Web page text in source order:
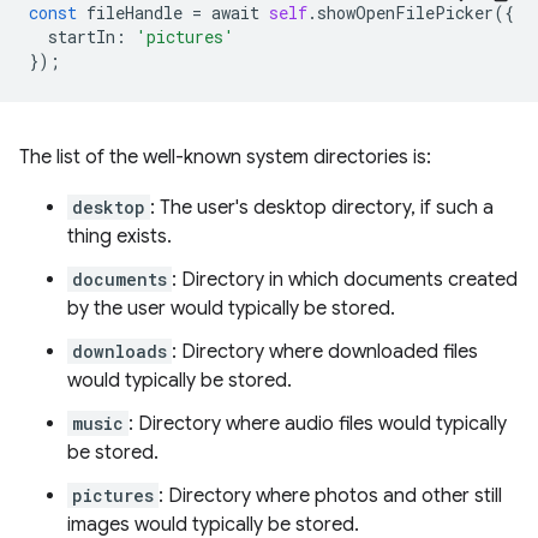
const fileHandle = await self. showOpenFilePicker({
startIn :
'pictures'
});
The list of the well-known system directories is:
desktop : The user's desktop directory, if such a
thing exists.
documents : Directory in which documents created
by the user would typically be stored.
downloads : Directory where downloaded files
would typically be stored.
music : Directory where audio files would typically
be stored.
pictures : Directory where photos and other still
images would typically be stored.